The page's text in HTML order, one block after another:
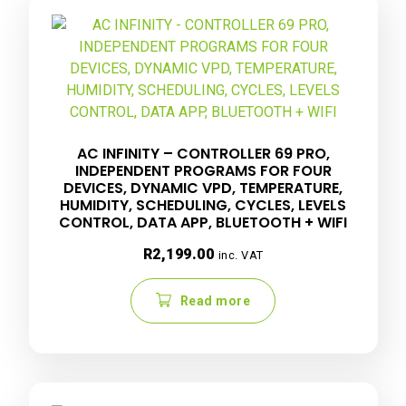
AC INFINITY – CONTROLLER 69 PRO,
INDEPENDENT PROGRAMS FOR FOUR
DEVICES, DYNAMIC VPD, TEMPERATURE,
HUMIDITY, SCHEDULING, CYCLES, LEVELS
CONTROL, DATA APP, BLUETOOTH + WIFI
R2,199.00 inc. VAT
Read more